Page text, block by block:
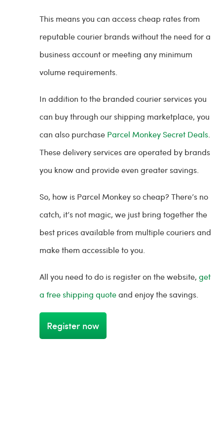
This means you can access cheap rates from
reputable courier brands without the need for a
business account or meeting any minimum
volume requirements.
In addition to the branded courier services you
can buy through our shipping marketplace, you
can also purchase Parcel Monkey Secret Deals
These delivery services are operated by brands
you know and provide even greater savings.
So, how is Parcel Monkey so cheap? There’s no
catch, it’s not magic, we just bring together the
best prices available from multiple couriers and
make them accessible to you.
All you need to do is register on the website, get
a free shipping quoteand enjoy the savings.
Register now